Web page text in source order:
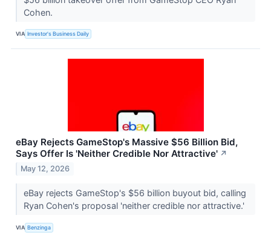
Cohen.
VIA Investor's Business Daily
eBay Rejects GameStop's Massive $56 Billion Bid,
Says Offer Is 'Neither Credible Nor Attractive' ↗
May 12, 2026
eBay rejects GameStop's $56 billion buyout bid, calling
Ryan Cohen's proposal 'neither credible nor attractive.'
VIA Benzinga